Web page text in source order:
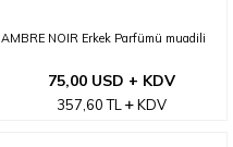
AMBRE NOIR Erkek Parfümü muadili
75,00 USD + KDV
357,60TL KDV